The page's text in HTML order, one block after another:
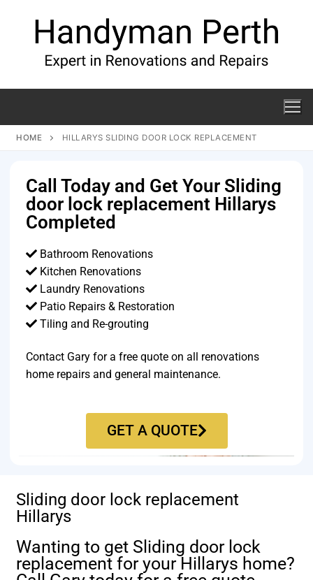
HOME HILLARYS SLIDING DOOR LOCK REPLACEMENT
Call Today and Get Your Sliding
door lock replacement Hillarys
Completed
Bathroom Renovations
Kitchen Renovations
Laundry Renovations
Patio Repairs & Restoration​
Tiling and Re-grouting​
Contact Gary for a free quote on all renovations
home repairs and general maintenance.
GET A QUOTE
Sliding door lock replacement
Hillarys
Wanting to get Sliding door lock
replacement for your Hillarys home?